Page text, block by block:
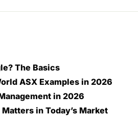
The Basics
ASX Examples in 2026
in 2026
in Today’s Market